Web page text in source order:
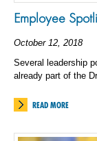
Employee
October 12, 2018
Several leadership
already part of the
READ MORE